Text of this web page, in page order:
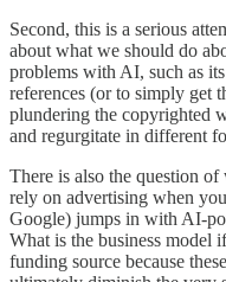
Second, this is a serious
about what we should do
problems with AI, such as
references (or to simply get
plundering the copyrighted
and regurgitate in different
There is also the question of
rely on advertising when
Google) jumps in with AI-
What is the business model
funding source because